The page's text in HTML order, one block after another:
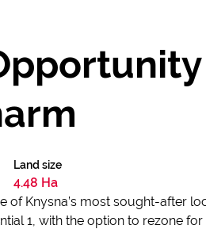
Land size
4.48 Ha
Knysna’s most sought-after
1, with the option to rezone